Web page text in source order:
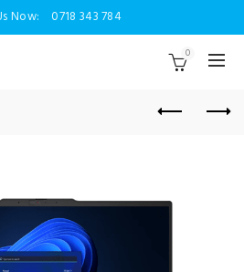
Now: 0718 343 784
0